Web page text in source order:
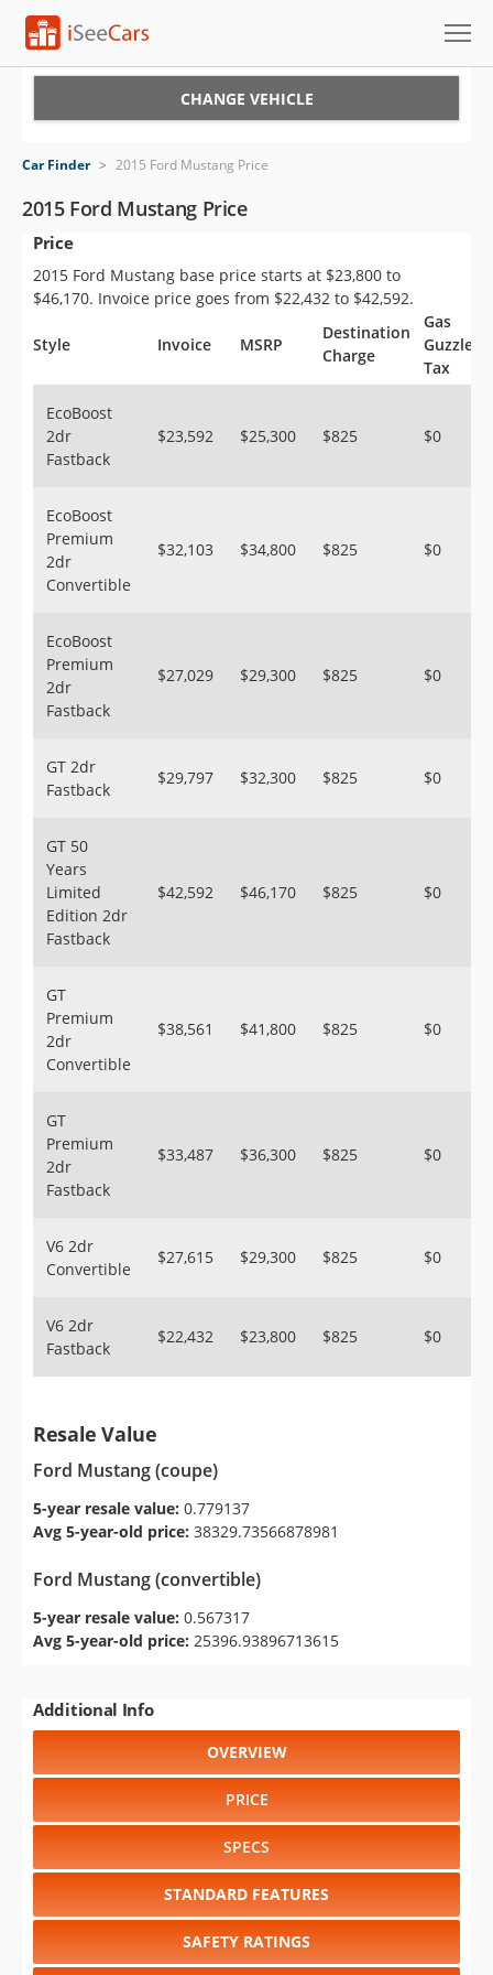
VIN Check
Saved Cars
Saved Searches
Saved iVIN Reports
Sign Up
CHANGE VEHICLE
Car Finder > 2015 Ford Mustang Price
2015 Ford Mustang Price
Price
2015 Ford Mustang base price starts at $23,800 to
$46,170. Invoice price goes from $22,432 to $42,592.
Style Invoice MSRP
Destination
Charge
Gas
Guzzler
Tax
EcoBoost
2dr
Fastback
$23,592 $25,300 $825 $0
EcoBoost
Premium
2dr
Convertible
$32,103 $34,800 $825 $0
EcoBoost
Premium
2dr
Fastback
$27,029 $29,300 $825 $0
GT 2dr
Fastback
$29,797 $32,300 $825 $0
GT 50
Years
Limited
Edition 2dr
Fastback
$42,592 $46,170 $825 $0
GT
Premium
2dr
Convertible
$38,561 $41,800 $825 $0
GT
Premium
2dr
Fastback
$33,487 $36,300 $825 $0
V6 2dr
Convertible
$27,615 $29,300 $825 $0
V6 2dr
Fastback
$22,432 $23,800 $825 $0
Resale Value
Ford Mustang (coupe)
5-year resale value: 0.779137
Avg 5-year-old price: 38329.73566878981
Ford Mustang (convertible)
5-year resale value: 0.567317
Avg 5-year-old price: 25396.93896713615
Additional Info
OVERVIEW
PRICE
SPECS
STANDARD FEATURES
SAFETY RATINGS